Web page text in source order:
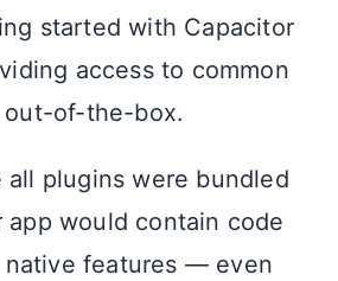
started with Capacitor
access to common
of-the-box.
all plugins were bundled
would contain code
native features — even